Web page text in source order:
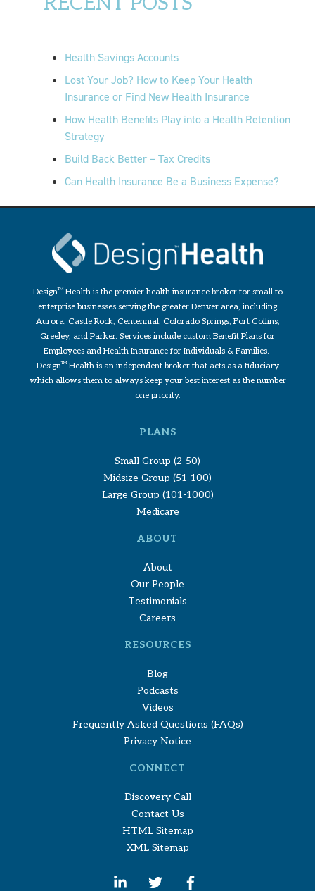
Health Savings Accounts
Lost Your Job? How to Keep Your Health
Insurance or Find New Health Insurance
How Health Benefits Play into a Health Retention
Strategy
Build Back Better – Tax Credits
Can Health Insurance Be a Business Expense?
DesignTMHealth is the premier health insurance broker for small to
enterprise businesses serving the greater Denver area, including
Aurora, Castle Rock, Centennial, Colorado Springs, Fort Collins,
Greeley, and Parker. Services include custom Benefit Plans for
Employees and Health Insurance for Individuals & Families.
DesignTMHealth is an independent broker that acts as a fiduciary
which allows them to always keep your best interest as the number
one priority.
PLANS
Small Group (2-50)
Midsize Group (51-100)
Large Group (101-1000)
Medicare
ABOUT
About
Our People
Testimonials
Careers
RESOURCES
Blog
Podcasts
Videos
Frequently Asked Questions (FAQs)
Privacy Notice
CONNECT
Discovery Call
Contact Us
HTML Sitemap
XML Sitemap